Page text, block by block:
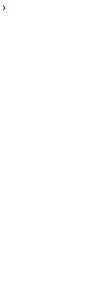
›